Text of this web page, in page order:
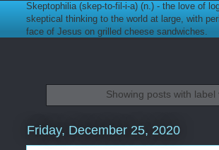
Skeptophilia (skep-to-fil-i-a) (n.) - the love of
skeptical thinking to the world at large, with
face of Jesus on grilled cheese sandwiches.
Showing posts with label
Friday, December 25, 2020